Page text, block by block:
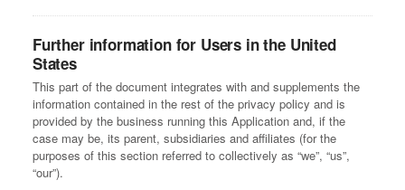
Further information for Users in the United
States
This part of the document integrates with and supplements the
information contained in the rest of the privacy policy and is
provided by the business running this Application and, if the
case may be, its parent, subsidiaries and affiliates (for the
purposes of this section referred to collectively as “we”, “us”,
“our”).